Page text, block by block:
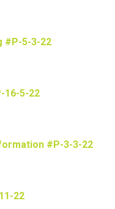
#P-5-3-22
16-5-22
#P-3-3-22
22